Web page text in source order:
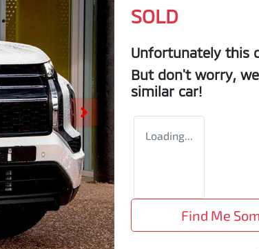
SOLD
Unfortunately this
But don't worry,
similar car!
Loading...
Find Me